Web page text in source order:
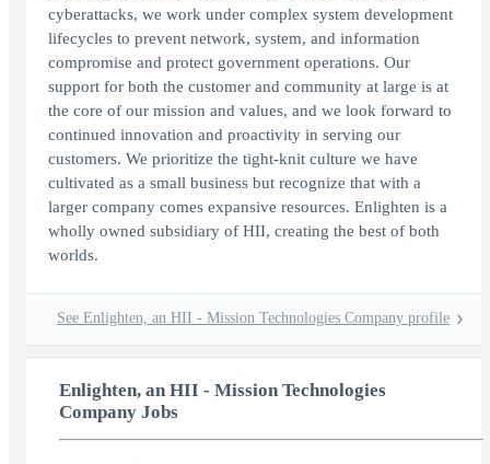
cyberattacks, we work under complex system development
lifecycles to prevent network, system, and information
compromise and protect government operations. Our
support for both the customer and community at large is at
the core of our mission and values, and we look forward to
continued innovation and proactivity in serving our
customers. We prioritize the tight-knit culture we have
cultivated as a small business but recognize that with a
larger company comes expansive resources. Enlighten is a
wholly owned subsidiary of HII, creating the best of both
worlds.
See Enlighten, an HII - Mission Technologies Company profile
Enlighten, an HII - Mission Technologies
Company Jobs